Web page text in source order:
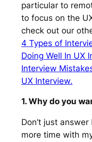
particular to
to focus on the
check out our
4 Types of
Doing Well In UX
Interview
UX Interview.
1. Why do you
Don’t just
more time with